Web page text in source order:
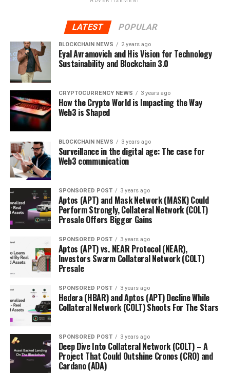
phase of the presale, more than 7 million Orbeon
Protocol (ORBN) tokens have been sold in this
Find Out More About The Orbeon Protocol Presale
Website:
Presale:https://presale.orbeonprotocol.com/register
Telegram:https://t.me/OrbeonProtocol
RELATED TOPICS:
UP NEXT
Despite Market Decline, Orbeon Protocol (ORBN) and
Algorand (ALGO) Look To Make Gains In January
DON'T MISS
Meet Orbeon Protocol (ORBN) – A Great Match For
Solana (SOL) And Aptos (APT)
LATEST POPULAR
BLOCKCHAIN NEWS 2 years ago
Eyal Avramovich and His Vision for Technology
Sustainability and Blockchain 3.0
CRYPTOCURRENCY NEWS 3 years ago
How the Crypto World is Impacting the Way
Web3 is Shaped
BLOCKCHAIN NEWS 3 years ago
Surveillance in the digital age: The case for
Web3 communication
SPONSORED POST 3 years ago
Aptos (APT) and Mask Network (MASK) Could
Perform Strongly, Collateral Network (COLT)
Presale Offers Bigger Gains
SPONSORED POST 3 years ago
Aptos (APT) vs. NEAR Protocol (NEAR),
Investors Swarm Collateral Network (COLT)
Presale
SPONSORED POST 3 years ago
Hedera (HBAR) and Aptos (APT) Decline While
Collateral Network (COLT) Shoots For The Stars
SPONSORED POST 3 years ago
Deep Dive Into Collateral Network (COLT) – A
Project That Could Outshine Cronos (CRO) and
Cardano (ADA)